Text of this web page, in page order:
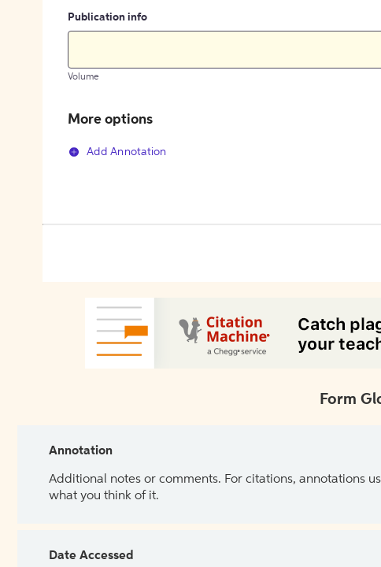
Publication info
Volume
More options
Add Annotation
Form
Annotation
Additional notes or comments. For citations, annotations
what you think of it.
Date Accessed